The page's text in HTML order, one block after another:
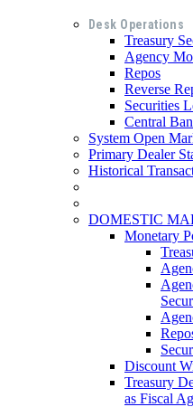
Desk Operations
Treasury
Agency
Repos
Reverse
Securities
Central
System Open
Primary Dealer
Historical
DOMESTIC
Monetary
Discount
Treasury
as Fiscal